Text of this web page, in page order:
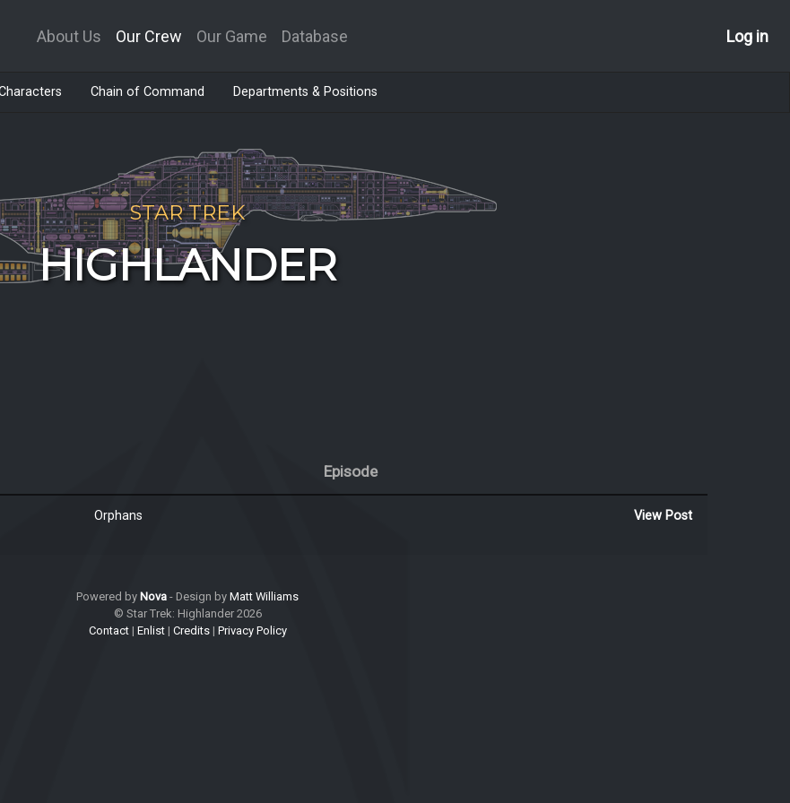
About Us Our Crew Our Game Database Log in
Chain of Command Departments & Positions
STAR TREK
HIGHLANDER
Episode
Orphans View Post
Powered by Nova - Design by Matt Williams
© Star Trek: Highlander 2026
Contact| Enlist| Credits| Privacy Policy